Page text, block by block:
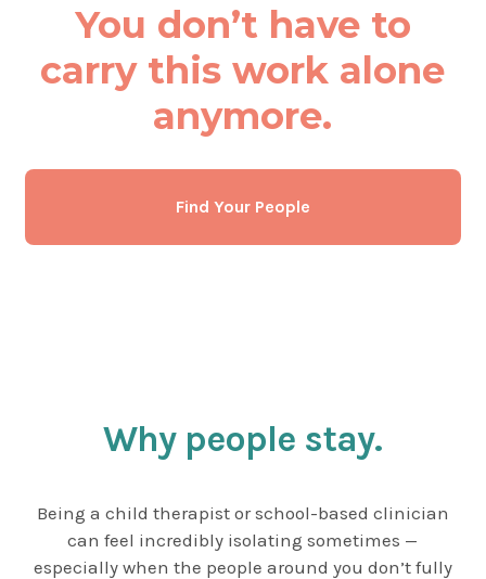
You don’t have to
carry this work alone
anymore.
Find Your People
Why people stay.
Being a child therapist or school-based clinician
can feel incredibly isolating sometimes —
especially when the people around you don’t fully